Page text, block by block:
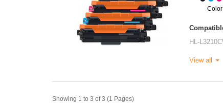
Color
HL-
View all
Showing 1 to 3 of 3 (1 Pages)